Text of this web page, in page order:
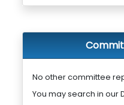
No other committee
You may search in our